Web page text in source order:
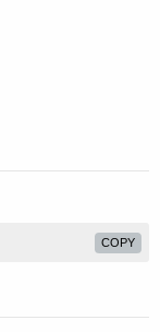
COPY